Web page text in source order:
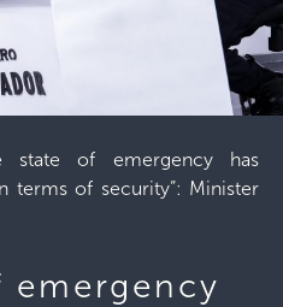
state of emergency has
terms of security”: Minister
emergency